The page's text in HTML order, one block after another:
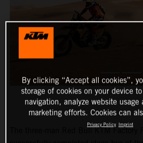
By clicking “Accept all cookies”,
storage of cookies on your device
navigation, analyze website
marketing efforts. Cookies can
Privacy Policy Imprint